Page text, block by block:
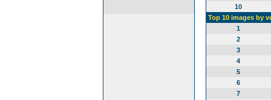
10
Top 10 images by
1
2
3
4
5
6
7